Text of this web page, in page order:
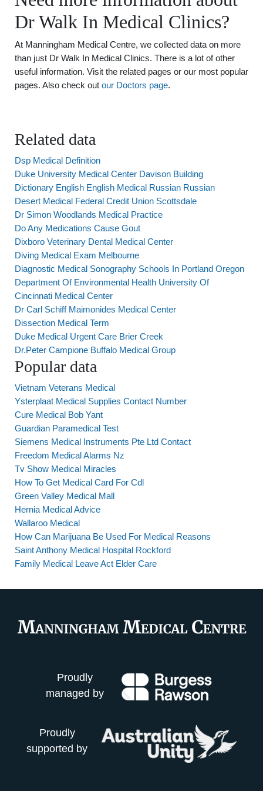
Dr Walk In Medical Clinics?
At Manningham Medical Centre, we collected data on more
than just Dr Walk In Medical Clinics. There is a lot of other
useful information. Visit the related pages or our most popular
pages. Also check out our Doctors page.
Related data
Dsp Medical Definition
Duke University Medical Center Davison Building
Dictionary English English Medical Russian Russian
Desert Medical Federal Credit Union Scottsdale
Dr Simon Woodlands Medical Practice
Do Any Medications Cause Gout
Dixboro Veterinary Dental Medical Center
Diving Medical Exam Melbourne
Diagnostic Medical Sonography Schools In Portland Oregon
Department Of Environmental Health University Of
Cincinnati Medical Center
Dr Carl Schiff Maimonides Medical Center
Dissection Medical Term
Duke Medical Urgent Care Brier Creek
Dr.Peter Campione Buffalo Medical Group
Popular data
Vietnam Veterans Medical
Ysterplaat Medical Supplies Contact Number
Cure Medical Bob Yant
Guardian Paramedical Test
Siemens Medical Instruments Pte Ltd Contact
Freedom Medical Alarms Nz
Tv Show Medical Miracles
How To Get Medical Card For Cdl
Green Valley Medical Mall
Hernia Medical Advice
Wallaroo Medical
How Can Marijuana Be Used For Medical Reasons
Saint Anthony Medical Hospital Rockford
Family Medical Leave Act Elder Care
Proudly
managed by
Proudly
supported by